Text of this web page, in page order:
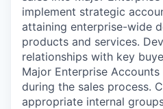
implement strategic
attaining enterprise-wide
products and services.
relationships with key
Major Enterprise
during the sales process.
appropriate internal